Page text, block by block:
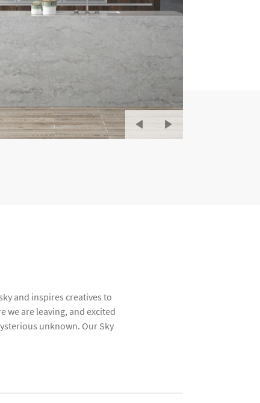
and inspires creatives to
we are leaving, and excited
unknown. Our Sky